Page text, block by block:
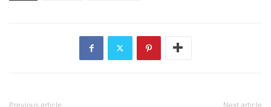
Previous article Next article